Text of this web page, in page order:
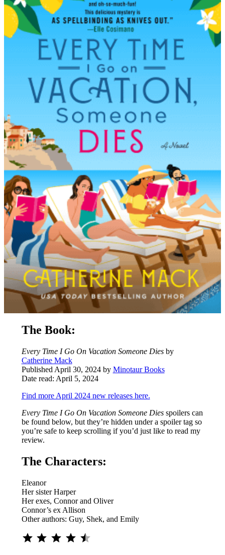
EVERY
TIME
GO
ON
VACATION
DIES
Spoilers
The Book:
Every Time I Go On Vacation Someone Diesby
Catherine Mack
Published April 30, 2024 by Minotaur Books
Date read: April 5, 2024
Find more April 2024 new releases here.
Every Time I Go On Vacation Someone Diesspoilers can
be found below, but they’re hidden under a spoiler tag so
you’re safe to keep scrolling if you’d just like to read my
review.
The Characters:
Eleanor
Her sister Harper
Her exes, Connor and Oliver
Connor’s ex Allison
Other authors: Guy, Shek, and Emily